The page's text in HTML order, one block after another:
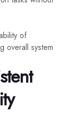
of
overall system